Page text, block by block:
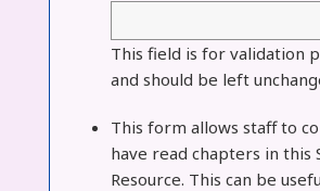
This field is for validation
and should be left
This form allows staff to
have read chapters in this
Resource. This can be